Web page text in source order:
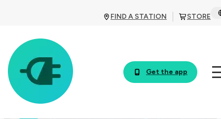
FIND A STATION STORE
Get the app